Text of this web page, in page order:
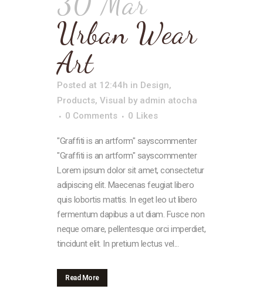
Urban Wear
Art
Posted at 12:44h in Design,
Products, Visual by admin atocha
0 Comments
0 Likes
"Graffiti is an artform" sayscommenter
"Graffiti is an artform" sayscommenter
Lorem ipsum dolor sit amet, consectetur
adipiscing elit. Maecenas feugiat libero
quis lobortis mattis. In eget leo ut libero
fermentum dapibus a ut diam. Fusce non
neque ornare, pellentesque orci imperdiet,
tincidunt elit. In pretium lectus vel...
Read More